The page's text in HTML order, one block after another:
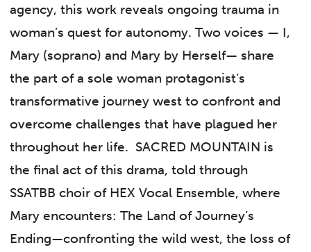
agency, this work reveals ongoing trauma in
woman’s quest for autonomy. Two voices — I,
Mary (soprano) and Mary by Herself— share
the part of a sole woman protagonist’s
transformative journey west to confront and
overcome challenges that have plagued her
throughout her life. SACRED MOUNTAIN is
the final act of this drama, told through
SSATBB choir of HEX Vocal Ensemble, where
Mary encounters: The Land of Journey’s
Ending—confronting the wild west, the loss of